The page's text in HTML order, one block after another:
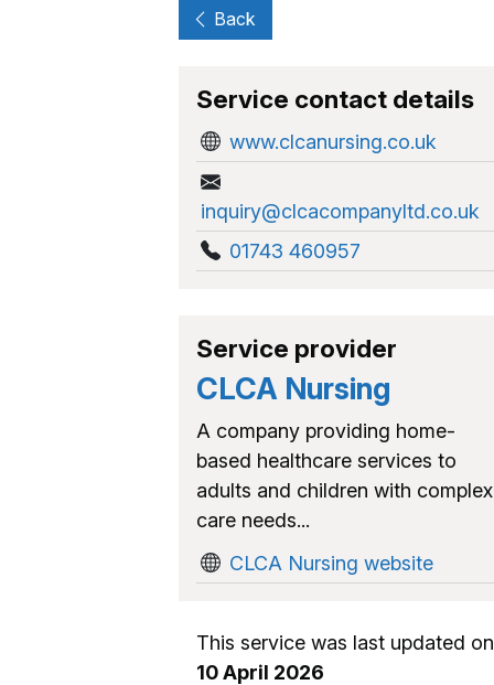
Back
Service contact details
www.clcanursing.co.uk
inquiry@clcacompanyltd.co.uk
01743 460957
Service provider
CLCA Nursing
A company providing home-
based healthcare services to
adults and children with complex
care needs...
CLCA Nursing website
This service was last updated
10 April 2026